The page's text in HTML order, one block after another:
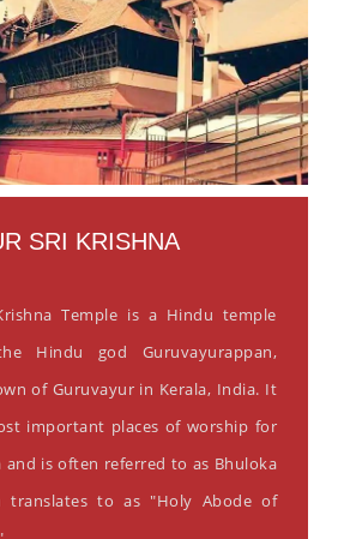
SRI KRISHNA
Temple is a Hindu temple
Hindu god Guruvayurappan,
of Guruvayur in Kerala, India. It
important places of worship for
and is often referred to as Bhuloka
translates to as "Holy Abode of